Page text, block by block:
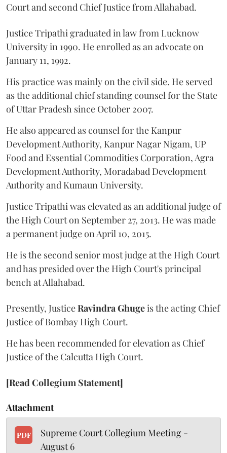
Court and second Chief Justice from Allahabad.
Justice Tripathi graduated in law from Lucknow
University in 1990. He enrolled as an advocate on
January 11, 1992.
His practice was mainly on the civil side. He served
as the additional chief standing counsel for the State
of Uttar Pradesh since October 2007.
He also appeared as counsel for the Kanpur
Development Authority, Kanpur Nagar Nigam, UP
Food and Essential Commodities Corporation, Agra
Development Authority, Moradabad Development
Authority and Kumaun University.
Justice Tripathi was elevated as an additional judge of
the High Court on September 27, 2013. He was made
a permanent judge on April 10, 2015.
He is the second senior most judge at the High Court
and has presided over the High Court's principal
bench at Allahabad.
Presently, JusticeRavindra Ghugeis the acting Chief
Justice of Bombay High Court.
He has been recommended for elevation as Chief
Justice of the Calcutta High Court.
[Read Collegium Statement]
Attachment
PDF
Supreme Court Collegium Meeting -
August 6